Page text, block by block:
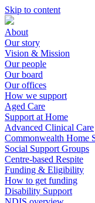
Skip to content
About
Our story
Vision & Mission
Our people
Our board
Our offices
How we support
Aged Care
Support at Home
Advanced Clinical Care
Commonwealth Home
Social Support Groups
Centre-based Respite
Funding & Eligibility
How to get funding
Disability Support